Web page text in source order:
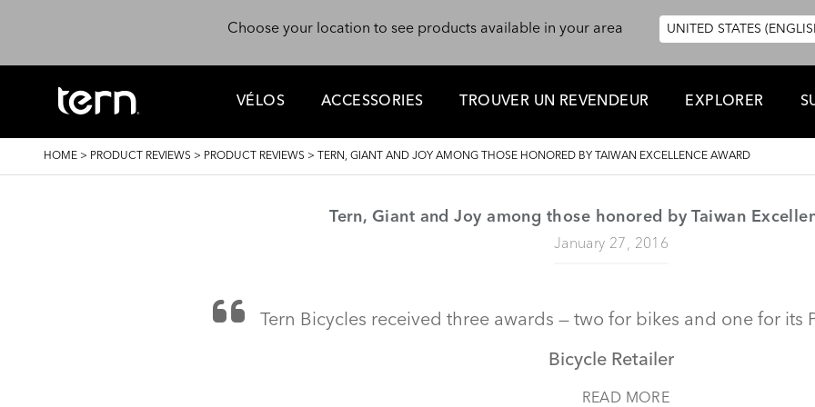
Choose your location to see products available in your area
UNITED STATES
VÉLOS ACCESSORIES TROUVER UN REVENDEUR EXPLORER
BREADCRUMB
HOME > PRODUCT REVIEWS > PRODUCT REVIEWS > TERN, GIANT AND JOY AMONG THOSE HONORED BY TAIWAN EXCELLENCE AWARD
Tern, Giant and Joy among those honored by Taiwan
January 27, 2016
Tern Bicycles received three awards — two for bikes and one for its
Bicycle Retailer
READ MORE